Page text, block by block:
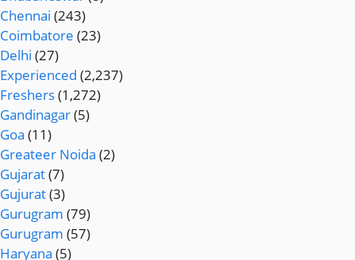
Chennai (243)
Coimbatore (23)
Delhi (27)
Experienced (2,237)
Freshers(1,272)
Gandinagar(5)
Goa (11)
Greateer Noida (2)
Gujarat(7)
Gujurat(3)
Gurugram (79)
Gurugram (57)
Haryana (5)